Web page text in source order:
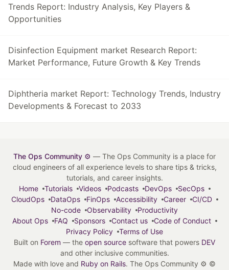
Trends Report: Industry Analysis, Key Players &
Opportunities
Disinfection Equipment market Research Report:
Market Performance, Future Growth & Key Trends
Diphtheria market Report: Technology Trends, Industry
Developments & Forecast to 2033
The Ops Community ⚙️ — The Ops Community is a place for
cloud engineers of all experience levels to share tips & tricks,
tutorials, and career insights.
Home
Tutorials Videos Podcasts DevOps
SecOps
CloudOps
DataOps FinOps Accessibility Career
CI/CD
No-code
Observability
Productivity
About Ops
FAQ Sponsors Contact us
Code of Conduct
Privacy Policy
Terms of Use
Built on Forem — the open source software that powers DEV
and other inclusive communities.
Made with love and Ruby on Rails. The Ops Community ⚙️ ©